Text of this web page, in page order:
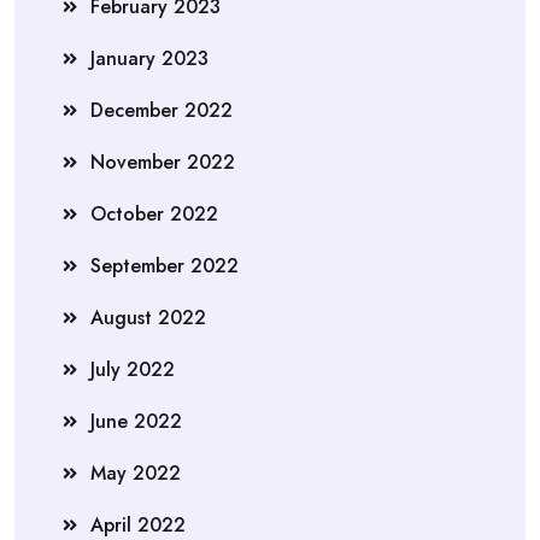
February 2023
January 2023
December 2022
November 2022
October 2022
September 2022
August 2022
July 2022
June 2022
May 2022
April 2022